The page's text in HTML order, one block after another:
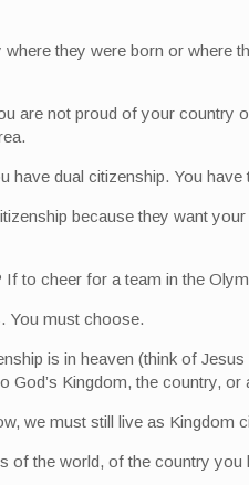
they were born or where
are not proud of your country
have dual citizenship. You have
because they want
to cheer for a team in the
You must choose.
is in heaven (think of
God’s Kingdom, the country,
we must still live as Kingdom
of the world, of the country